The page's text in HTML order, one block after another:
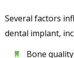
Several factors
dental implant,
Bone